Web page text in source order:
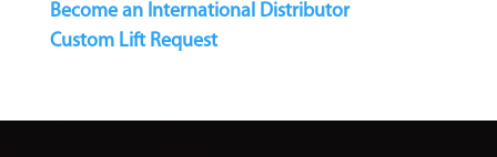
Become an International Distributor
Custom Lift Request